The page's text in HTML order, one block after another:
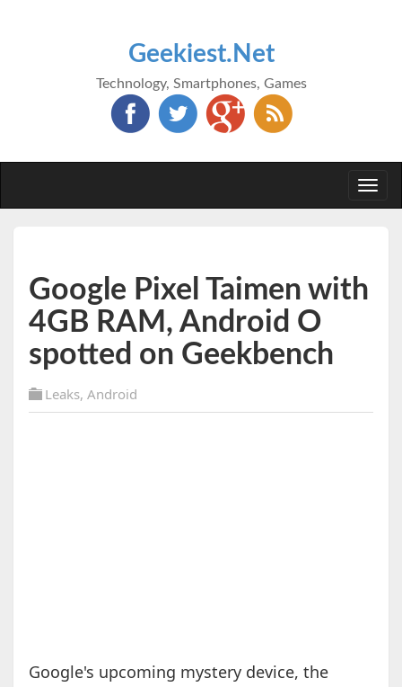
Geekiest.Net
Technology, Smartphones, Games
Google Pixel Taimen with
4GB RAM, Android O
spotted on Geekbench
Leaks, Android
Google's upcoming mystery device, the